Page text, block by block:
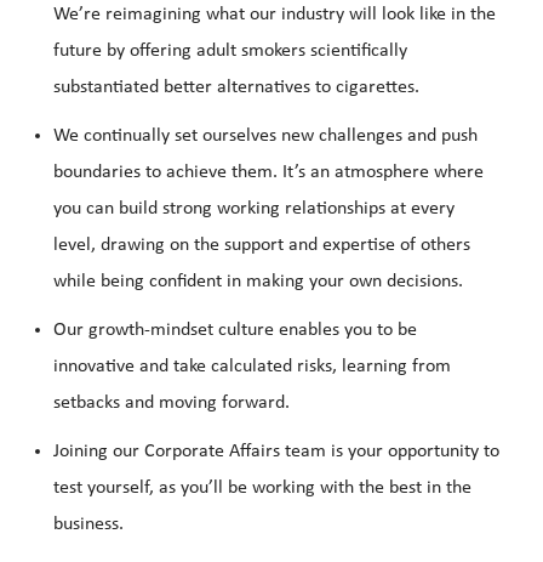
We’re reimagining what our industry will look like in the
future by offering adult smokers scientifically
substantiated better alternatives to cigarettes.
We continually set ourselves new challenges and push
boundaries to achieve them. It’s an atmosphere where
you can build strong working relationships at every
level, drawing on the support and expertise of others
while being confident in making your own decisions.
Our growth-mindset culture enables you to be
innovative and take calculated risks, learning from
setbacks and moving forward.
Joining our Corporate Affairs team is your opportunity to
test yourself, as you’ll be working with the best in the
business.